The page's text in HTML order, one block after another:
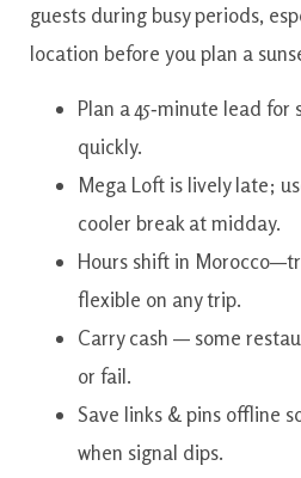
guests during busy periods,
location before you plan a
Plan a 45‑minute lead
quickly.
Mega Loft is lively late;
cooler break at midday.
Hours shift in
flexible on any trip.
Carry cash — some
or fail.
Save links & pins offline
when signal dips.